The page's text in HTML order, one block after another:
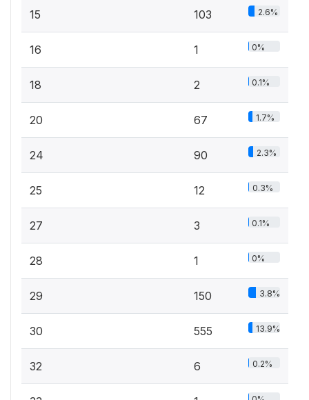
15 103 2.6%
16 1 0%
18 2 0.1%
20 67 1.7%
24 90 2.3%
25 12 0.3%
27 3 0.1%
28 1 0%
29 150 3.8%
30 555 13.9%
32 6 0.2%